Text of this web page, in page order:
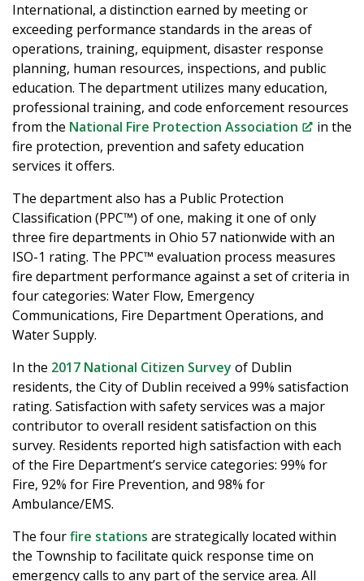
International, a distinction earned by meeting or
exceeding performance standards in the areas of
operations, training, equipment, disaster response
planning, human resources, inspections, and public
education. The department utilizes many education,
professional training, and code enforcement resources
from the National Fire Protection Association
in the
fire protection, prevention and safety education
services it offers.
The department also has a Public Protection
Classification (PPC™) of one, making it one of only
three fire departments in Ohio 57 nationwide with an
ISO-1 rating. The PPC™ evaluation process measures
fire department performance against a set of criteria in
four categories: Water Flow, Emergency
Communications, Fire Department Operations, and
Water Supply.
In the 2017 National Citizen Survey of Dublin
residents, the City of Dublin received a 99% satisfaction
rating. Satisfaction with safety services was a major
contributor to overall resident satisfaction on this
survey. Residents reported high satisfaction with each
of the Fire Department’s service categories: 99% for
Fire, 92% for Fire Prevention, and 98% for
Ambulance/EMS.
The fourfire stations are strategically located within
the Township to facilitate quick response time on
emergency calls to any part of the service area. All